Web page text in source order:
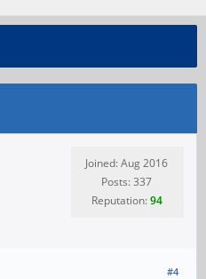
Joined: Aug 2016
Posts: 337
Reputation:94
#4